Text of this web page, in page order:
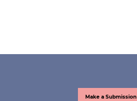
Make a Submission